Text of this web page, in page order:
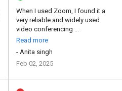
When I used Zoom, I found it a
very reliable and widely used
video conferencing ...
Read more
- Anita singh
Feb 02, 2025